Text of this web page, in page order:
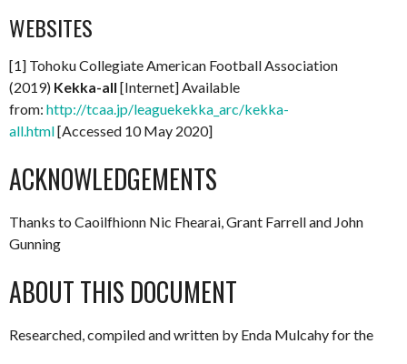
WEBSITES
[1] Tohoku Collegiate American Football Association
(2019) Kekka-all [Internet] Available
from: http://tcaa.jp/leaguekekka_arc/kekka-
all.html[Accessed 10 May 2020]
ACKNOWLEDGEMENTS
Thanks to Caoilfhionn Nic Fhearai, Grant Farrell and John
Gunning
ABOUT THIS DOCUMENT
Researched, compiled and written by Enda Mulcahy for the